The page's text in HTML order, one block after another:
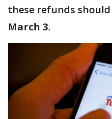
these refunds
March 3.